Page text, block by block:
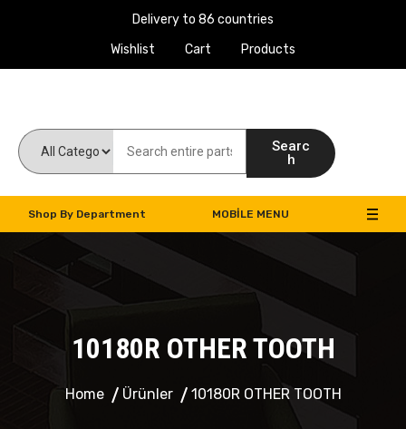
Delivery to 86 countries
Wishlist
Cart Products
Searc
h
Shop By Department MOBILE MENU
10180R OTHER TOOTH
Home Ürünler 10180R OTHER TOOTH